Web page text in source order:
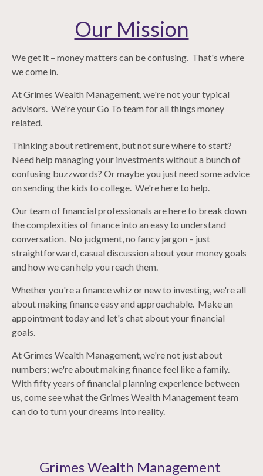
Our Mission
We get it – money matters can be confusing. That's where
we come in.
At Grimes Wealth Management, we're not your typical
advisors. We're your Go To team for all things money
related.
Thinking about retirement, but not sure where to start?
Need help managing your investments without a bunch of
confusing buzzwords? Or maybe you just need some advice
on sending the kids to college. We're here to help.
Our team of financial professionals are here to break down
the complexities of finance into an easy to understand
conversation. No judgment, no fancy jargon – just
straightforward, casual discussion about your money goals
and how we can help you reach them.
Whether you're a finance whiz or new to investing, we're all
about making finance easy and approachable. Make an
appointment today and let's chat about your financial
goals.
At Grimes Wealth Management, we're not just about
numbers; we're about making finance feel like a family.
With fifty years of financial planning experience between
us, come see what the Grimes Wealth Management team
can do to turn your dreams into reality.
Grimes Wealth Management